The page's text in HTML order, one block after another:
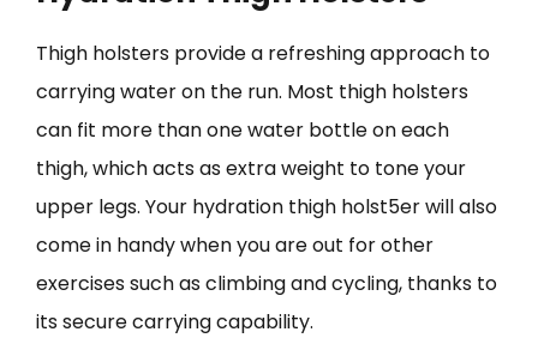
Thigh holsters provide a refreshing approach to
carrying water on the run. Most thigh holsters
can fit more than one water bottle on each
thigh, which acts as extra weight to tone your
upper legs. Your hydration thigh holst5er will also
come in handy when you are out for other
exercises such as climbing and cycling, thanks to
its secure carrying capability.